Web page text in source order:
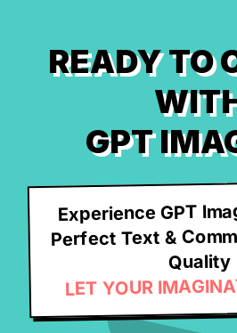
READY TO
GPT
Experience GPT
Perfect Text &
Quality
LET YOUR